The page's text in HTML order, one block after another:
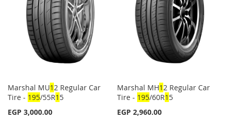
Marshal MU12 Regular Car
Tire - 195/55R1 5
EGP 3,000.00
Marshal MH12 Regular Car
Tire - 195/60R1 5
EGP 2,960.00